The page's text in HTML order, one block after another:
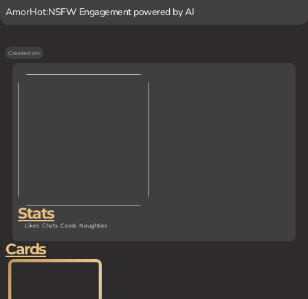
AmorHot:NSFW Engagement powered by AI
Created on-
Stats
Likes Chats Cards Naughties
Cards